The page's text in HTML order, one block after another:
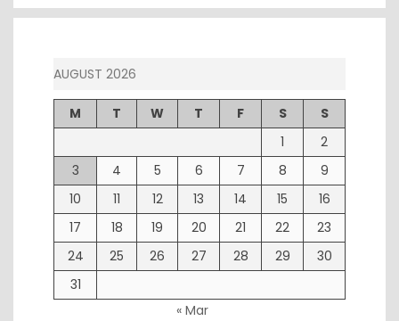
AUGUST 2026
M T W T F S
S
1
2
3
4 5 6 7 8
9
10
11 12 13 14 15
16
17
18 19 20 21 22
23
24
25 26 27 28 29
30
31
« Mar